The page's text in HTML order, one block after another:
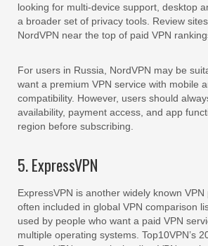
looking for multi-device support, desktop
a broader set of privacy tools. Review
NordVPN near the top of paid VPN
For users in Russia, NordVPN may be
want a premium VPN service with mobile
compatibility. However, users should
availability, payment access, and app
region before subscribing.
5. ExpressVPN
ExpressVPN is another widely known
often included in global VPN comparison
used by people who want a paid VPN
multiple operating systems. Top10VPN’s